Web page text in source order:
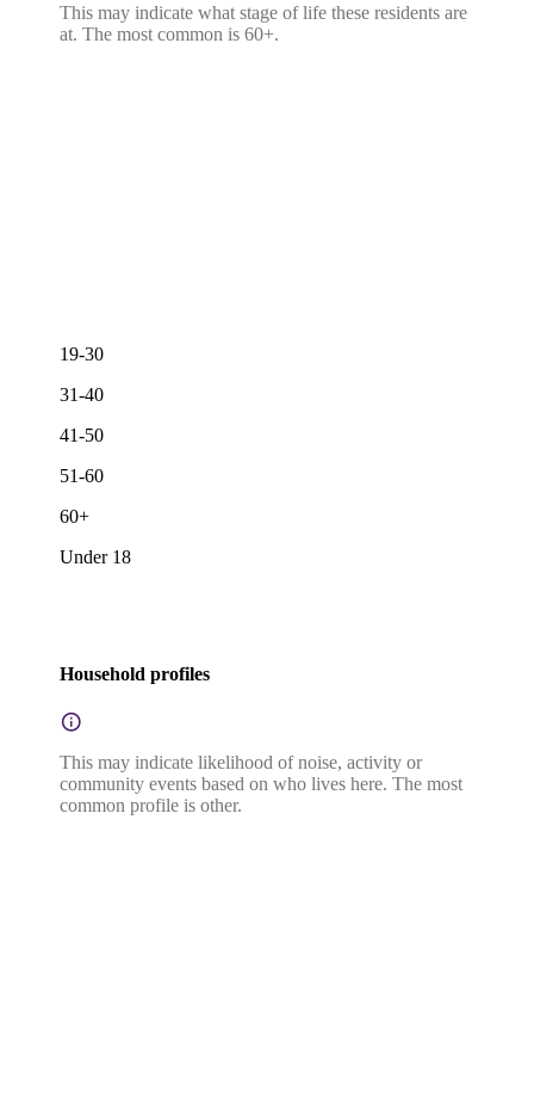
This may indicate what stage of life these residents are
at. The most common is 60+.
19-30
31-40
41-50
51-60
60+
Under 18
Household profiles
This may indicate likelihood of noise, activity or
community events based on who lives here. The most
common profile is other.